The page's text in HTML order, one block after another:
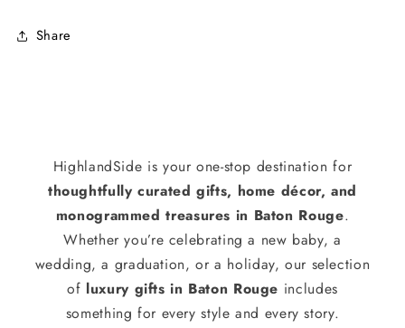
Share
HighlandSide is your one-stop destination for
thoughtfully curated gifts, home décor, and
monogrammed treasures in Baton Rouge.
Whether you’re celebrating a new baby, a
wedding, a graduation, or a holiday, our selection
of luxury gifts in Baton Rouge includes
something for every style and every story.